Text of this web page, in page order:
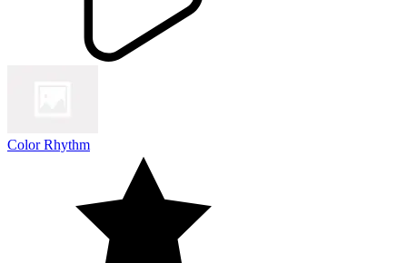
Color Rhythm